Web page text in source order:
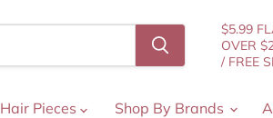
$5.99
OVER
/ FREE
Hair Pieces Shop By Brands